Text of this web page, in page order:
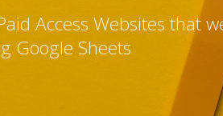
Access Websites that
Google Sheets